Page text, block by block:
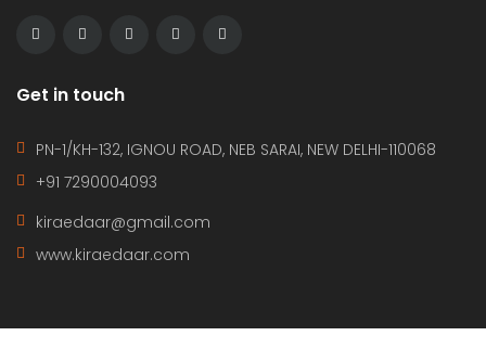
Get in touch
PN-1/KH-132, IGNOU ROAD, NEB SARAI, NEW DELHI-110068
+91 7290004093
kiraedaar@gmail.com
www.kiraedaar.com